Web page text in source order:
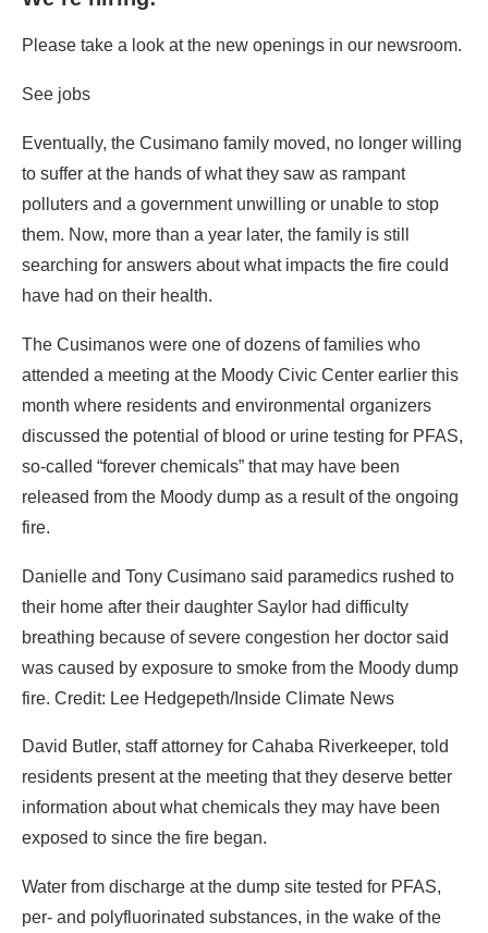
Please take a look at the new openings in our newsroom.
See jobs
Eventually, the Cusimano family moved, no longer willing
to suffer at the hands of what they saw as rampant
polluters and a government unwilling or unable to stop
them. Now, more than a year later, the family is still
searching for answers about what impacts the fire could
have had on their health.
The Cusimanos were one of dozens of families who
attended a meeting at the Moody Civic Center earlier this
month where residents and environmental organizers
discussed the potential of blood or urine testing for PFAS,
so-called “forever chemicals” that may have been
released from the Moody dump as a result of the ongoing
fire.
Danielle and Tony Cusimano said paramedics rushed to
their home after their daughter Saylor had difficulty
breathing because of severe congestion her doctor said
was caused by exposure to smoke from the Moody dump
fire. Credit: Lee Hedgepeth/Inside Climate News
David Butler, staff attorney for Cahaba Riverkeeper, told
residents present at the meeting that they deserve better
information about what chemicals they may have been
exposed to since the fire began.
Water from discharge at the dump site tested for PFAS,
per- and polyfluorinated substances, in the wake of the